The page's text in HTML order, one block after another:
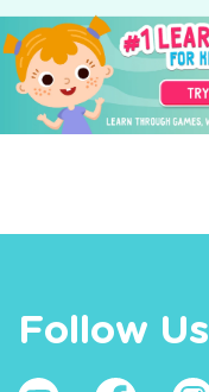
Follow Us